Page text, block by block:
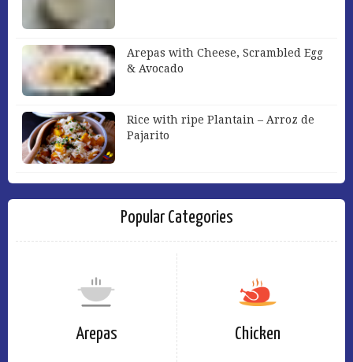
Arepas with Cheese, Scrambled Egg
& Avocado
Rice with ripe Plantain – Arroz de
Pajarito
Popular Categories
Arepas Chicken